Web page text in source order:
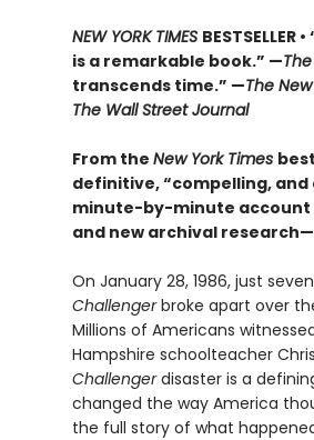
NEW YORK TIMES
is a remarkable book.” —
transcends time.” —The
The Wall Street Journal
From the New York Times
definitive, “compelling,
minute-by-minute account
and new archival
On January 28, 1986, just
Challengerbroke apart over
Millions of Americans
Hampshire schoolteacher
Challengerdisaster is a
changed the way America
the full story of what